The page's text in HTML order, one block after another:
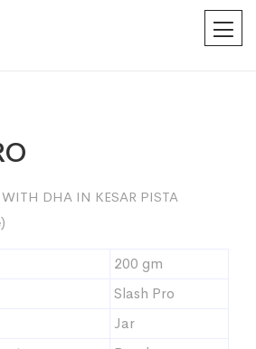
DHA IN KESAR PISTA
200 gm
Slash Pro
Jar